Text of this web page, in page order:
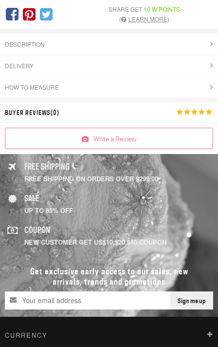
SHARE GET 10 W POINTS
(
LEARN MORE)
DESCRIPTION
DELIVERY
HOW TO MEASURE
BUYER REVIEWS(0)
Write a Review
FREE SHIPPING
FREE SHIPPING ON ORDERS OVER $299.00
SALE
UP TO 85% OFF
COUPON
NEW CUSTOMER GET US$10,$20,$40 COUPON
Get exclusive early access to our sales, new
arrivals, trends and promotions
Sign me up
CURRENCY